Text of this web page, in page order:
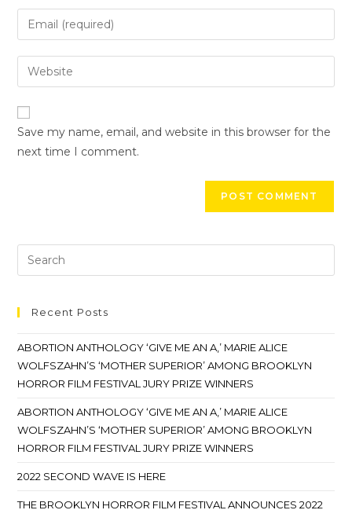
Save my name, email, and website in this browser for the
next time I comment.
Recent Posts
ABORTION ANTHOLOGY ‘GIVE ME AN A,’ MARIE ALICE
WOLFSZAHN’S ‘MOTHER SUPERIOR’ AMONG BROOKLYN
HORROR FILM FESTIVAL JURY PRIZE WINNERS
ABORTION ANTHOLOGY ‘GIVE ME AN A,’ MARIE ALICE
WOLFSZAHN’S ‘MOTHER SUPERIOR’ AMONG BROOKLYN
HORROR FILM FESTIVAL JURY PRIZE WINNERS
2022 SECOND WAVE IS HERE
THE BROOKLYN HORROR FILM FESTIVAL ANNOUNCES 2022